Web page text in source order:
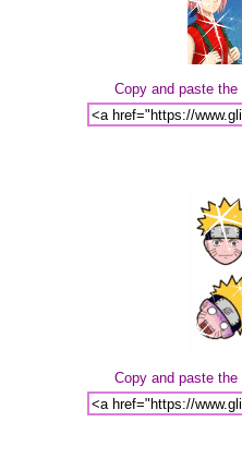
Copy and paste
Copy and paste